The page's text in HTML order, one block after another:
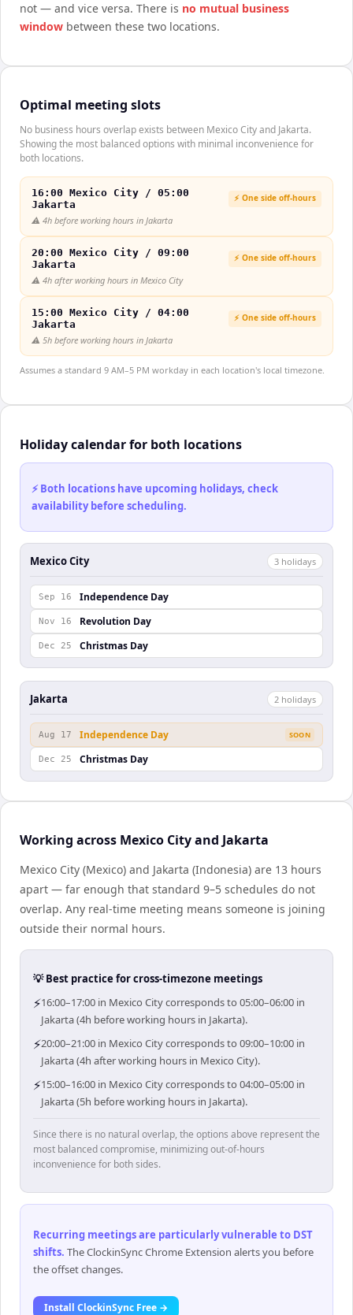
not — and vice versa. There is no mutual business
window between these two locations.
Optimal meeting slots
No business hours overlap exists between Mexico City and Jakarta.
Showing the most balanced options with minimal inconvenience for
both locations.
16:00 Mexico City / 05:00
Jakarta
⚡ One side off-hours
⚠️ 4h before working hours in Jakarta
20:00 Mexico City / 09:00
Jakarta
⚡ One side off-hours
⚠️ 4h after working hours in Mexico City
15:00 Mexico City / 04:00
Jakarta
⚡ One side off-hours
⚠️ 5h before working hours in Jakarta
Assumes a standard 9 AM–5 PM workday in each location's local timezone.
Holiday calendar for both locations
⚡ Both locations have upcoming holidays, check
availability before scheduling.
Mexico City 3 holidays
Sep 16 Independence Day
Nov 16 Revolution Day
Dec 25 Christmas Day
Jakarta 2 holidays
Aug 17 Independence Day SOON
Dec 25 Christmas Day
Working across Mexico City and Jakarta
Mexico City (Mexico) and Jakarta (Indonesia) are 13 hours
apart — far enough that standard 9–5 schedules do not
overlap. Any real-time meeting means someone is joining
outside their normal hours.
💡 Best practice for cross-timezone meetings
⚡16:00–17:00 in Mexico City corresponds to 05:00–06:00 in
Jakarta (4h before working hours in Jakarta).
⚡20:00–21:00 in Mexico City corresponds to 09:00–10:00 in
Jakarta (4h after working hours in Mexico City).
⚡15:00–16:00 in Mexico City corresponds to 04:00–05:00 in
Jakarta (5h before working hours in Jakarta).
Since there is no natural overlap, the options above represent the
most balanced compromise, minimizing out-of-hours
inconvenience for both sides.
Recurring meetings are particularly vulnerable to DST
shifts. The ClockinSync Chrome Extension alerts you before
the offset changes.
Install ClockinSync Free →